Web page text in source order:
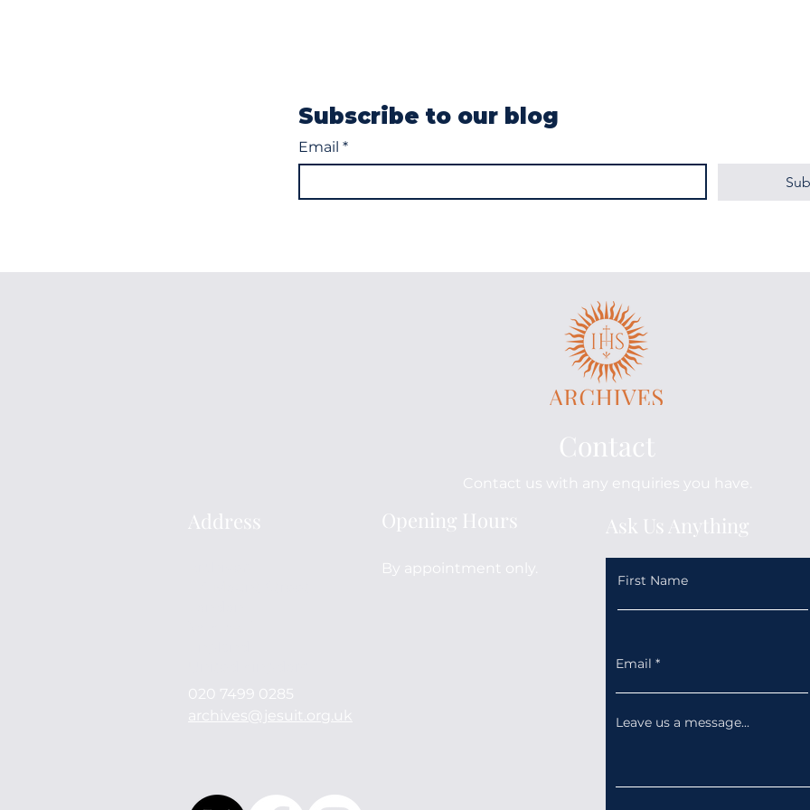
Subscribe to our blog
Email *
Contact
Contact us with any enquiries you have.
Address
020 7499 0285
archives@jesuit.org.uk
Opening Hours
By appointment only.
Ask Us Anything
First Name
Email
Leave us a message...